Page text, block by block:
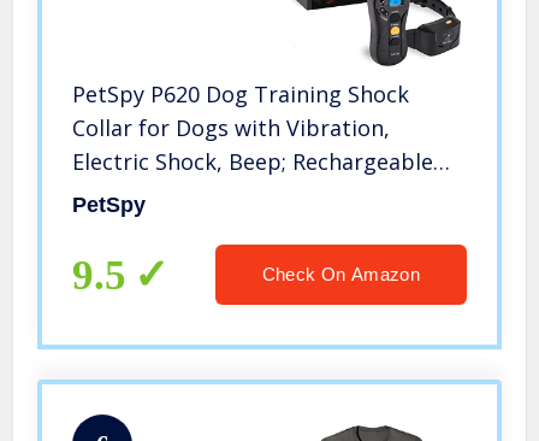
PetSpy P620 Dog Training Shock
Collar for Dogs with Vibration,
Electric Shock, Beep; Rechargeable
and Waterproof Remote Trainer E-
PetSpy
9.5 Check On Amazon